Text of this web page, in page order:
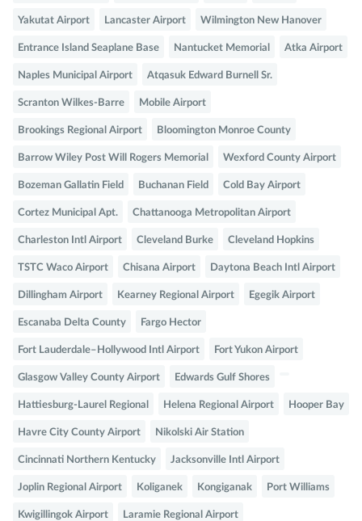
Yakutat Airport Lancaster Airport Wilmington New Hanover
Entrance Island Seaplane Base Nantucket Memorial Atka Airport
Naples Municipal Airport Atqasuk Edward Burnell Sr.
Scranton Wilkes-Barre Mobile Airport
Brookings Regional Airport Bloomington Monroe County
Barrow Wiley Post Will Rogers Memorial Wexford County Airport
Bozeman Gallatin Field Buchanan Field Cold Bay Airport
Cortez Municipal Apt. Chattanooga Metropolitan Airport
Charleston Intl Airport Cleveland Burke Cleveland Hopkins
TSTC Waco Airport Chisana Airport Daytona Beach Intl Airport
Dillingham Airport Kearney Regional Airport Egegik Airport
Escanaba Delta County Fargo Hector
Fort Lauderdale–Hollywood Intl Airport Fort Yukon Airport
Glasgow Valley County Airport Edwards Gulf Shores
Hattiesburg-Laurel Regional Helena Regional Airport Hooper Bay
Havre City County Airport Nikolski Air Station
Cincinnati Northern Kentucky Jacksonville Intl Airport
Joplin Regional Airport Koliganek Kongiganak Port Williams
Kwigillingok Airport Laramie Regional Airport